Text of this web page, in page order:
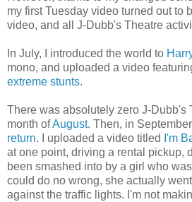
my first Tuesday video turned out to
video, and all J-Dubb's Theatre
In July, I introduced the world to
mono, and uploaded a video
extreme stunts.
There was absolutely zero J-Dubb's
month ofAugust. Then, in
return. I uploaded a video titled I'm
at one point, driving a rental pickup,
been smashed into by a girl who
could do no wrong, she actually
against the traffic lights. I'm not